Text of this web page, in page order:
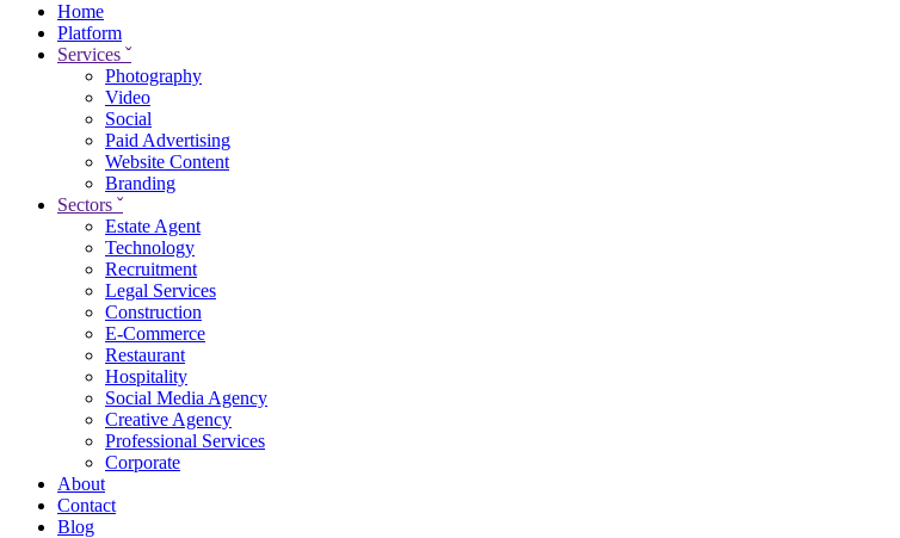
Home
Platform
Services ˇ
Photography
Video
Social
Paid Advertising
Website Content
Branding
Sectors ˇ
Estate Agent
Technology
Recruitment
Legal Services
Construction
E-Commerce
Restaurant
Hospitality
Social Media Agency
Creative Agency
Professional Services
Corporate
About
Contact
Blog